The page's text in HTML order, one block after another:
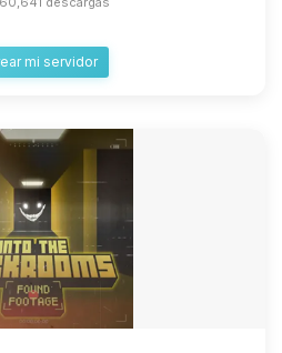
mi servidor
alguien con quien
tu pequeno
Cuentame